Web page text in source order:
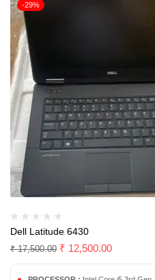
-29%
Dell Latitude 6430
₹17,500.00 ₹ 12,500.00